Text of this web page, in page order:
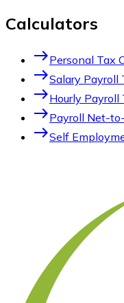
Calculators
eastPersonal Tax
eastSalary Payroll
eastHourly Payroll
eastPayroll Net-
eastSelf